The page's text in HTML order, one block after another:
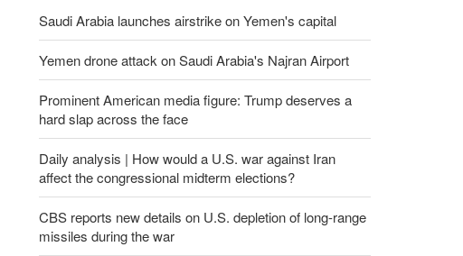
Saudi Arabia launches airstrike on Yemen's capital
Yemen drone attack on Saudi Arabia's Najran Airport
Prominent American media figure: Trump deserves a
hard slap across the face
Daily analysis | How would a U.S. war against Iran
affect the congressional midterm elections?
CBS reports new details on U.S. depletion of long-range
missiles during the war